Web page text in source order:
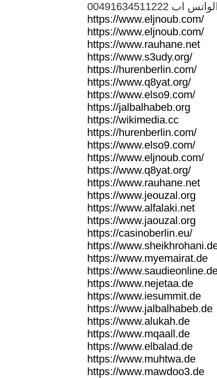
الواتس اب
https://www.eljnoub.com/
https://www.eljnoub.com/
https://www.rauhane.net
https://www.s3udy.org/
https://hurenberlin.com/
https://www.q8yat.org/
https://www.elso9.com/
https://jalbalhabeb.org
https://wikimedia.cc
https://hurenberlin.com/
https://www.elso9.com/
https://www.eljnoub.com/
https://www.q8yat.org/
https://www.rauhane.net
https://www.jeouzal.org
https://www.alfalaki.net
https://www.jaouzal.org
https://casinoberlin.eu/
https://
https://www.myemairat.de
https://
https://www.nejetaa.de
https://www.iesummit.de
https://www.jalbalhabeb.de
https://www.alukah.de
https://www.mqaall.de
https://www.elbalad.de
https://www.muhtwa.de
https://www.mawdoo3.de